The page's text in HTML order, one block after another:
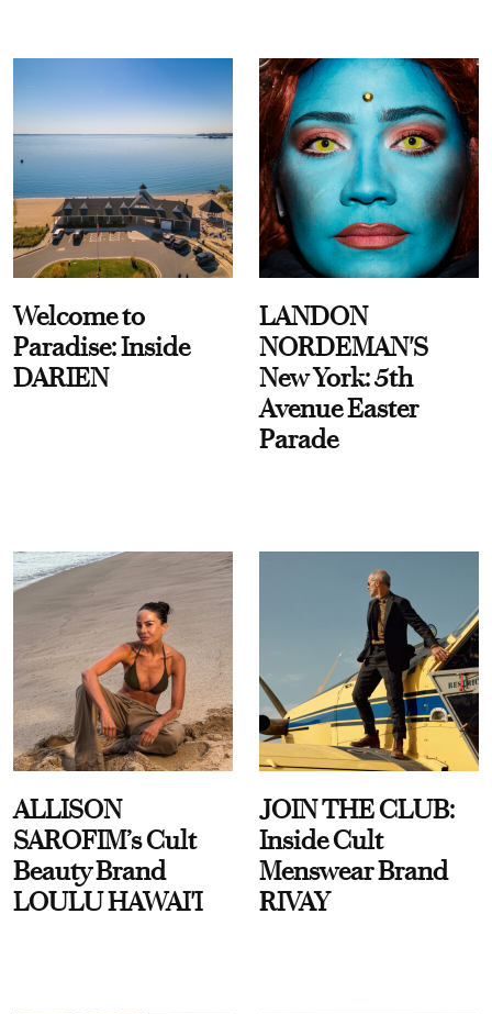
Welcome to
Paradise: Inside
DARIEN
LANDON
NORDEMAN'S
New York: 5th
Avenue Easter
Parade
ALLISON
SAROFIM’s Cult
Beauty Brand
LOULU HAWAI'I
JOIN THE CLUB:
Inside Cult
Menswear Brand
RIVAY